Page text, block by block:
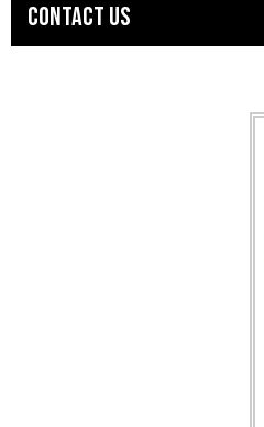
Contact Us